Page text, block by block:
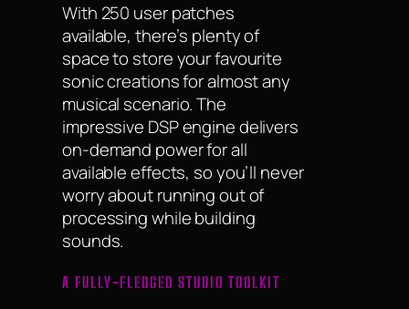
With 250 user patches
available, there’s plenty of
space to store your favourite
sonic creations for almost any
musical scenario. The
impressive DSP engine delivers
on-demand power for all
available effects, so you’ll never
worry about running out of
processing while building
sounds.
A FULLY-FLEDGED STUDIO TOOLKIT